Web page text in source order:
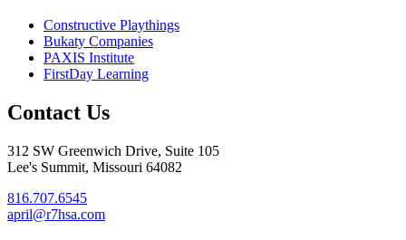
Constructive Playthings
Bukaty Companies
PAXIS Institute
FirstDay Learning
Contact Us
312 SW Greenwich Drive, Suite 105
Lee's Summit, Missouri 64082
816.707.6545
april@r7hsa.com